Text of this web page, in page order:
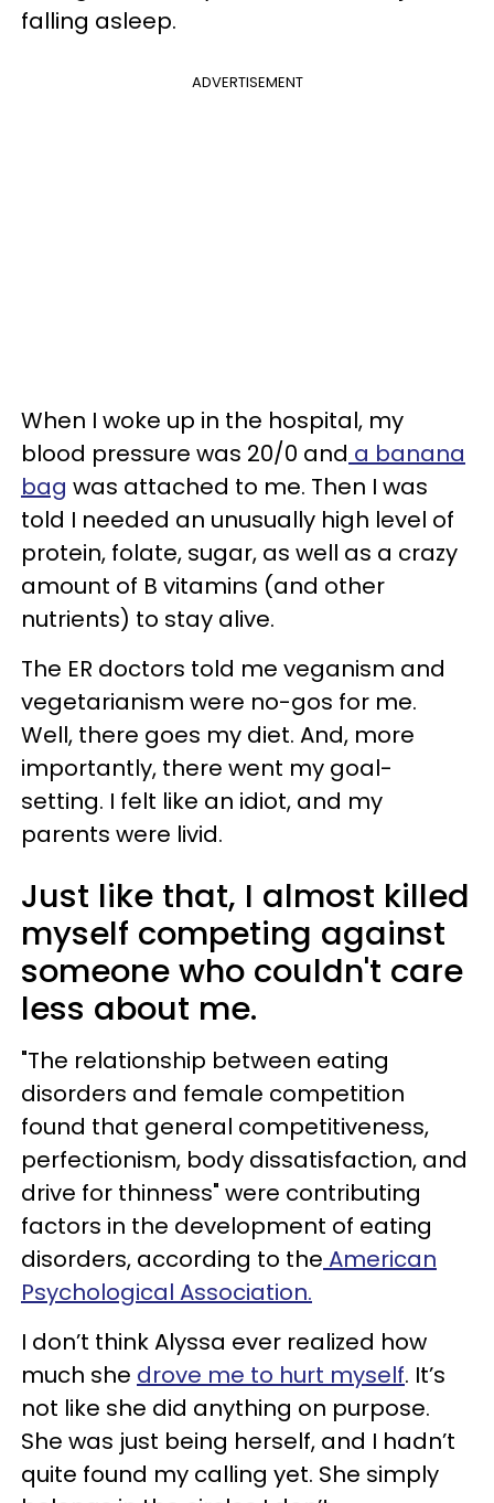
falling asleep.
ADVERTISEMENT
When I woke up in the hospital, my
blood pressure was 20/0 and a banana
bag was attached to me. Then I was
told I needed an unusually high level of
protein, folate, sugar, as well as a crazy
amount of B vitamins (and other
nutrients) to stay alive.
The ER doctors told me veganism and
vegetarianism were no-gos for me.
Well, there goes my diet. And, more
importantly, there went my goal-
setting. I felt like an idiot, and my
parents were livid.
Just like that, I almost killed
myself competing against
someone who couldn't care
less about me.
"The relationship between eating
disorders and female competition
found that general competitiveness,
perfectionism, body dissatisfaction, and
drive for thinness" were contributing
factors in the development of eating
disorders, according to the American
Psychological Association.
I don’t think Alyssa ever realized how
much she drove me to hurt myself. It’s
not like she did anything on purpose.
She was just being herself, and I hadn’t
quite found my calling yet. She simply